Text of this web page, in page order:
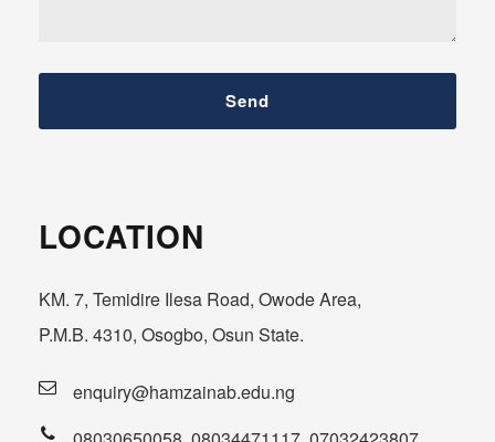
Send
LOCATION
KM. 7, Temidire Ilesa Road, Owode Area,
P.M.B. 4310, Osogbo, Osun State.
enquiry@hamzainab.edu.ng